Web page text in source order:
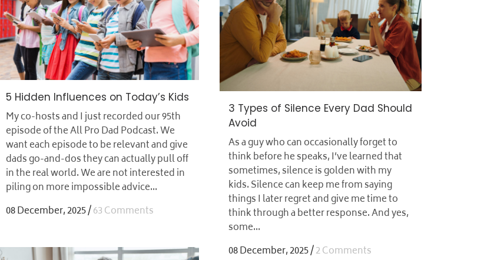
5 Hidden Influences on Today’s Kids
My co-hosts and I just recorded our 95th
episode of the All Pro Dad Podcast. We
want each episode to be relevant and give
dads go-and-dos they can actually pull off
in the real world. We are not interested in
piling on more impossible advice...
08 December, 2025/63 Comments
3 Types of Silence Every Dad Should
Avoid
As a guy who can occasionally forget to
think before he speaks, I’ve learned that
sometimes, silence is golden with my
kids. Silence can keep me from saying
things I later regret and give me time to
think through a better response. And yes,
some...
08 December, 2025/2 Comments